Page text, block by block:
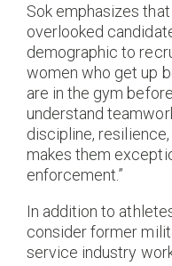
Sok emphasizes
overlooked
demographic to
women who get up
are in the gym
understand
discipline,
makes them
enforcement.”​
In addition to
consider former
service industry